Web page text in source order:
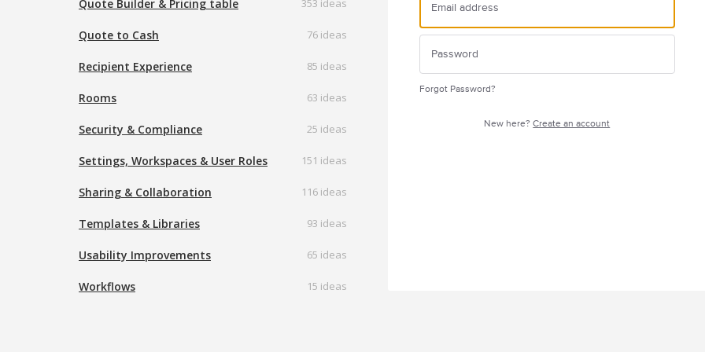
Quote Builder & Pricing table 353 ideas
Quote to Cash 76 ideas
Recipient Experience 85 ideas
Rooms 63 ideas
Security & Compliance 25 ideas
Settings, Workspaces & User Roles 151 ideas
Sharing & Collaboration 116 ideas
Templates & Libraries 93 ideas
Usability Improvements 65 ideas
Workflows 15 ideas
Forgot Password?
New here?Create an account